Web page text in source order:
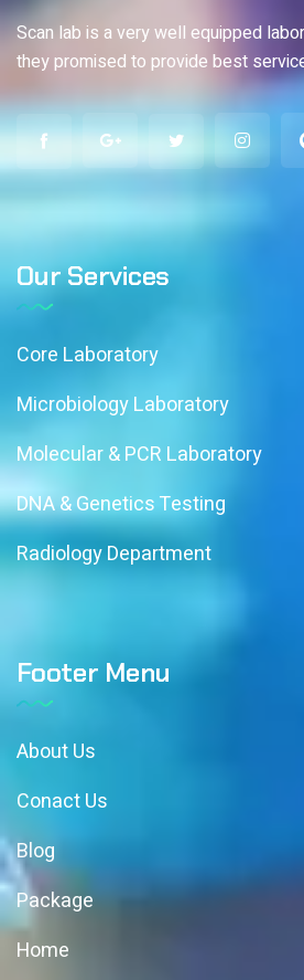
Scan lab is a very well equipped
they promised to provide best
Our Services
Core Laboratory
Microbiology Laboratory
Molecular & PCR Laboratory
DNA & Genetics Testing
Radiology Department
Footer Menu
About Us
Conact Us
Blog
Package
Home